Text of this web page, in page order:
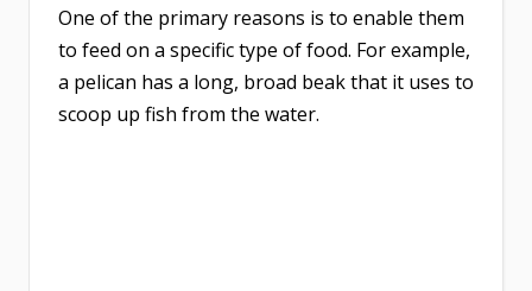
One of the primary reasons is to enable them
to feed on a specific type of food. For example,
a pelican has a long, broad beak that it uses to
scoop up fish from the water.